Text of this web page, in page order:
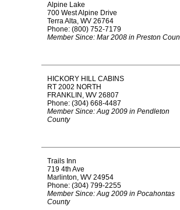
Alpine Lake
700 West Alpine Drive
Terra Alta, WV 26764
Phone: (800) 752-7179
Member Since: Mar 2008 in Preston
HICKORY HILL CABINS
RT 2002 NORTH
FRANKLIN, WV 26807
Phone: (304) 668-4487
Member Since: Aug 2009 in Pendleton
County
Trails Inn
719 4th Ave
Marlinton, WV 24954
Phone: (304) 799-2255
Member Since: Aug 2009 in Pocahontas
County